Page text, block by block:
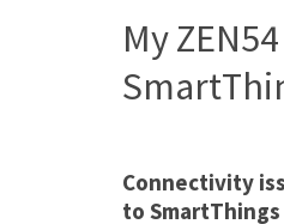
My
Connectivity
to